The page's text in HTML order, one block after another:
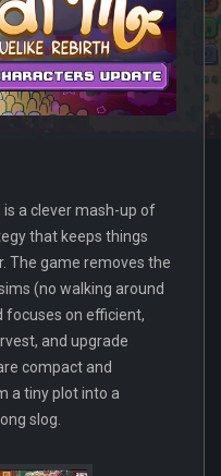
a clever mash-up of
that keeps things
The game removes the
(no walking around
focuses on efficient,
and upgrade
compact and
a tiny plot into a
slog.